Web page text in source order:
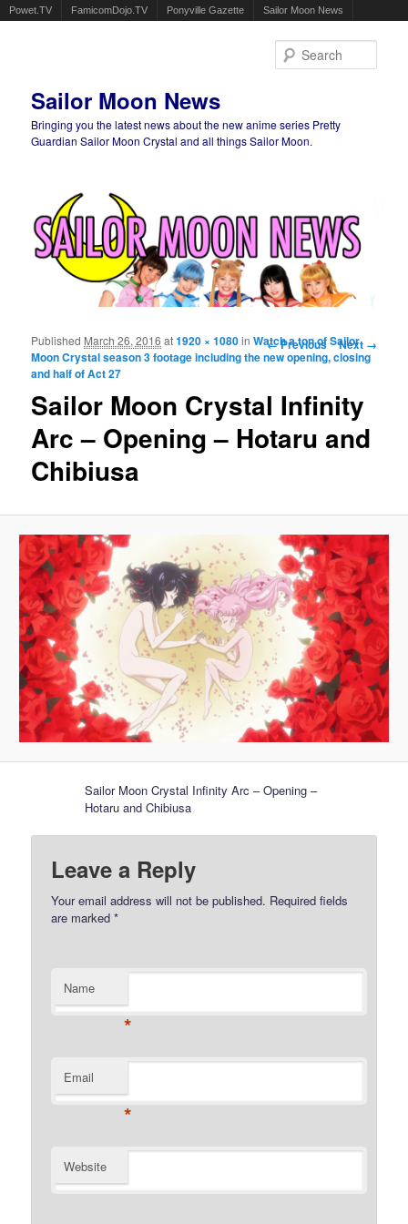
Powet.TV FamicomDojo.TV Ponyville Gazette Sailor Moon News
Sailor Moon News
Bringing you the latest news about the new anime series Pretty
Guardian Sailor Moon Crystal and all things Sailor Moon.
Image navigation
← Previous Next →
Sailor Moon Crystal Infinity
Arc – Opening – Hotaru and
Chibiusa
Published March 26, 2016 at1920 × 1080inWatch a ton of Sailor
Moon Crystal season 3 footage including the new opening, closing
and half of Act 27
Sailor Moon Crystal Infinity Arc – Opening –
Hotaru and Chibiusa
Leave a Reply
Your email address will not be published. Required fields
are marked*
Name
*
Email
*
Website